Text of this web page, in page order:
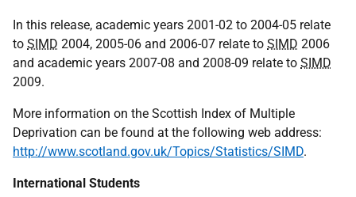
In this release, academic years 2001-02 to 2004-05 relate
to SIMD 2004, 2005-06 and 2006-07 relate to SIMD 2006
and academic years 2007-08 and 2008-09 relate to SIMD
2009.
More information on the Scottish Index of Multiple
Deprivation can be found at the following web address:
http://www.scotland.gov.uk/Topics/Statistics/SIMD.
International Students